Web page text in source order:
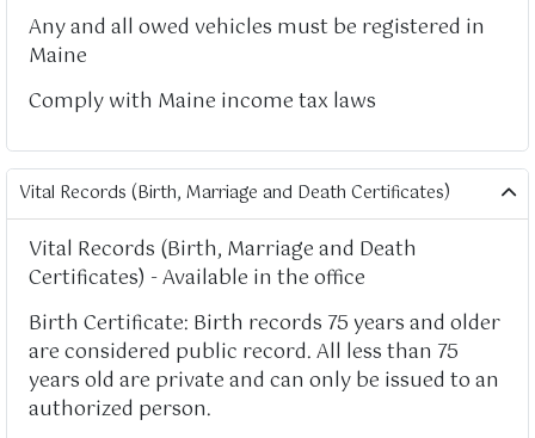
Any and all owed vehicles must be registered in
Maine
Comply with Maine income tax laws
Vital Records (Birth, Marriage and Death Certificates)
Vital Records (Birth, Marriage and Death
Certificates) - Available in the office
Birth Certificate: Birth records 75 years and older
are considered public record. All less than 75
years old are private and can only be issued to an
authorized person.